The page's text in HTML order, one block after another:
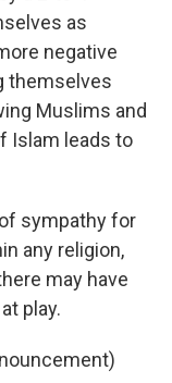
as
negative
themselves
Muslims and
Islam leads to
sympathy for
any religion,
may have
play.